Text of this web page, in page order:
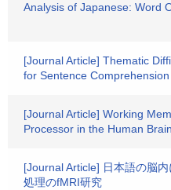
Analysis of Japanese: Word
[Journal Article] Thematic
for Sentence Comprehension
[Journal Article] Working
Processor in the Human Brain
[Journal Article] 日本語の脳
処理のfMRI研究